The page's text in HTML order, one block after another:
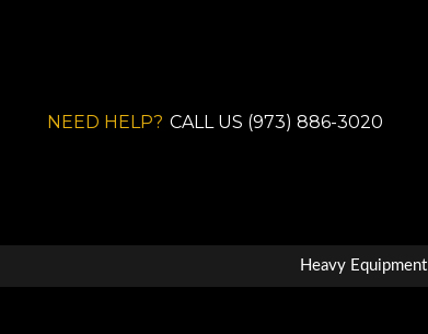
NEED HELP? CALL US (973) 886-3020
Heavy Equipment